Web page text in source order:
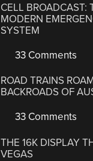
CELL BROADCAST:
MODERN
SYSTEM
33 Comments
ROAD TRAINS
BACKROADS OF
33 Comments
THE 16K DISPLAY
VEGAS